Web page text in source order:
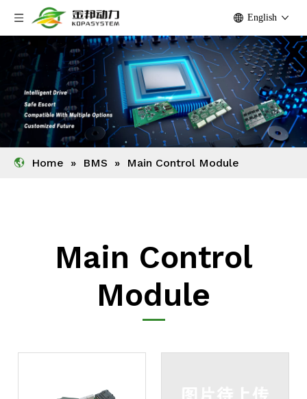
English
Home » BMS » Main Control Module
Main Control
Module